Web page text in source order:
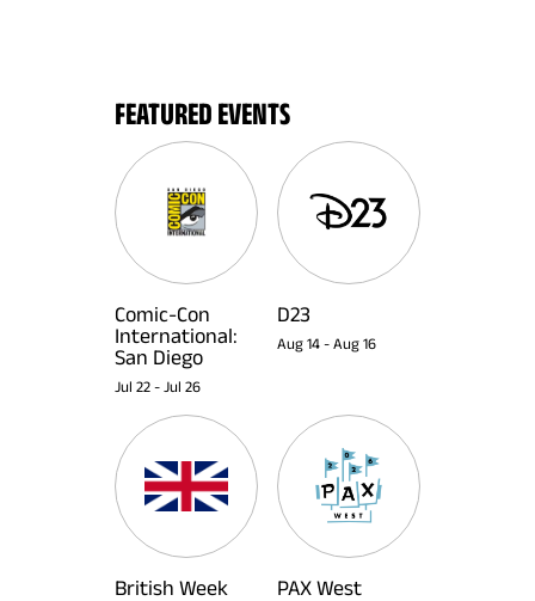
FEATURED EVENTS
Comic-Con
International:
San Diego
Jul 22 - Jul 26
D23
Aug 14 - Aug 16
British Week PAX West